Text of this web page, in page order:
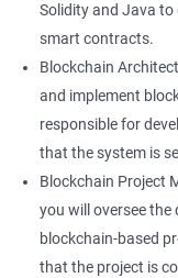
Solidity and Java to
smart contracts.
Blockchain
and implement
responsible for
that the system is
Blockchain Project
you will oversee
blockchain-based
that the project is